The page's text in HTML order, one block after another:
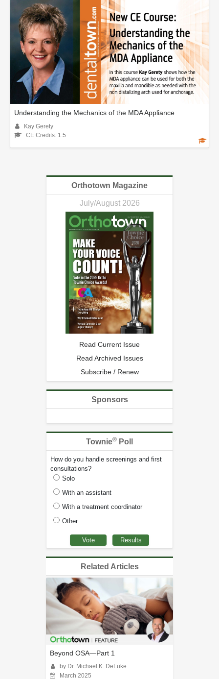
Understanding the Mechanics of the MDA Appliance
Kay Gerety
CE Credits: 1.5
Orthotown Magazine
July/August 2026
Read Current Issue
Read Archived Issues
Subscribe / Renew
Sponsors
Townie® Poll
How do you handle screenings and first
consultations?
Solo
With an assistant
With a treatment coordinator
Other
Related Articles
Beyond OSA—Part 1
by Dr. Michael K. DeLuke
March 2025